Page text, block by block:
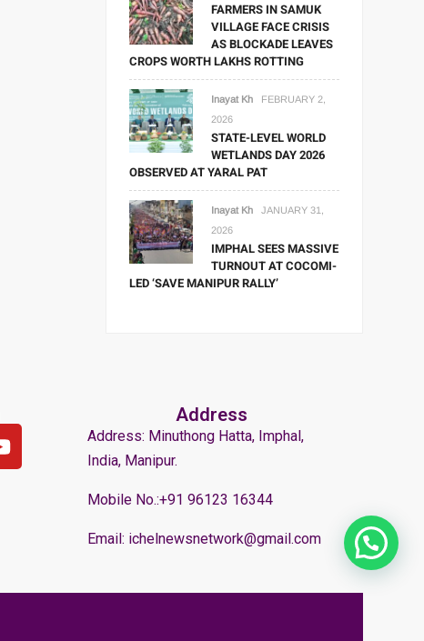
FARMERS IN SAMUK
VILLAGE FACE CRISIS
AS BLOCKADE LEAVES
CROPS WORTH LAKHS ROTTING
Inayat Kh
FEBRUARY 2,
2026
STATE-LEVEL WORLD
WETLANDS DAY 2026
OBSERVED AT YARAL PAT
Inayat Kh
JANUARY 31,
2026
IMPHAL SEES MASSIVE
TURNOUT AT COCOMI-
LED ‘SAVE MANIPUR RALLY’
Address
Address: Minuthong Hatta, Imphal,
India, Manipur.
Mobile No.:+91 96123 16344
Email: ichelnewsnetwork@gmail.com